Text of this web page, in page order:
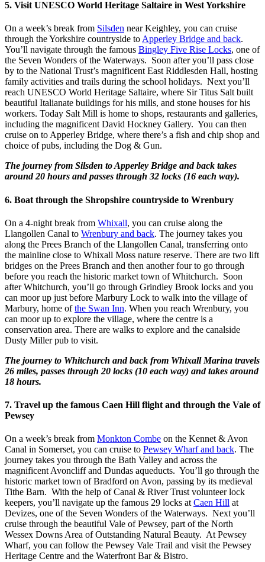
5. Visit UNESCO World Heritage Saltaire in West Yorkshire
On a week’s break from Silsden near Keighley, you can cruise
through the Yorkshire countryside to Apperley Bridge and back.
You’ll navigate through the famous Bingley Five Rise Locks, one of
the Seven Wonders of the Waterways. Soon after you’ll pass close
by to the National Trust’s magnificent East Riddlesden Hall, hosting
family activities and trails during the school holidays. Next you’ll
reach UNESCO World Heritage Saltaire, where Sir Titus Salt built
beautiful Italianate buildings for his mills, and stone houses for his
workers. Today Salt Mill is home to shops, restaurants and galleries,
including the magnificent David Hockney Gallery. You can then
cruise on to Apperley Bridge, where there’s a fish and chip shop and
choice of pubs, including the Dog & Gun.
The journey from Silsden to Apperley Bridge and back takes
around 20 hours and passes through 32 locks (16 each way).
6. Boat through the Shropshire countryside to Wrenbury
On a 4-night break from Whixall, you can cruise along the
Llangollen Canal to Wrenbury and back. The journey takes you
along the Prees Branch of the Llangollen Canal, transferring onto
the mainline close to Whixall Moss nature reserve. There are two lift
bridges on the Prees Branch and then another four to go through
before you reach the historic market town of Whitchurch. Soon
after Whitchurch, you’ll go through Grindley Brook locks and you
can moor up just before Marbury Lock to walk into the village of
Marbury, home ofthe Swan Inn. When you reach Wrenbury, you
can moor up to explore the village, where the centre is a
conservation area. There are walks to explore and the canalside
Dusty Miller pub to visit.
The journey to Whitchurch and back from Whixall Marina travels
26 miles, passes through 20 locks (10 each way) and takes around
18 hours.
7. Travel up the famous Caen Hill flight and through the Vale of
Pewsey
On a week’s break from Monkton Combe on the Kennet & Avon
Canal in Somerset, you can cruise to Pewsey Wharf and back. The
journey takes you through the Bath Valley and across the
magnificent Avoncliff and Dundas aqueducts. You’ll go through the
historic market town of Bradford on Avon, passing by its medieval
Tithe Barn. With the help of Canal & River Trust volunteer lock
keepers, you’ll navigate up the famous 29 locks atCaen Hill at
Devizes, one of the Seven Wonders of the Waterways. Next you’ll
cruise through the beautiful Vale of Pewsey, part of the North
Wessex Downs Area of Outstanding Natural Beauty. At Pewsey
Wharf, you can follow the Pewsey Vale Trail and visit the Pewsey
Heritage Centre and the Waterfront Bar & Bistro.